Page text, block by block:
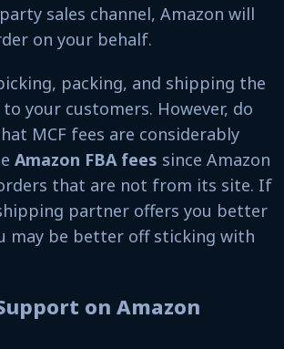
sales channel, Amazon will
on your behalf.
packing, and shipping the
your customers. However, do
MCF fees are considerably
Amazon FBA fees since Amazon
that are not from its site. If
partner offers you better
may be better off sticking with
on Amazon